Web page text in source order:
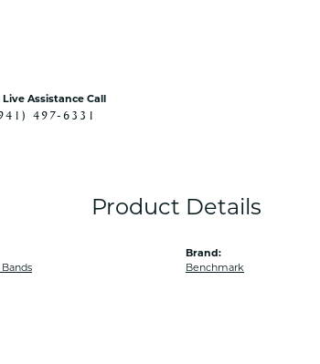
Live Assistance Call
497-6331
Product Details
Brand:
Benchmark